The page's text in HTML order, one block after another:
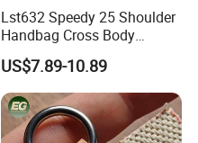
Lst632 Speedy 25 Shoulder
Handbag Cross Body
Vachetta Purse Adjustable
Leather Bag Straps OEM
Replacement Crossbody for
Genuine Extension Extender
Strap
US$7.89-10.89